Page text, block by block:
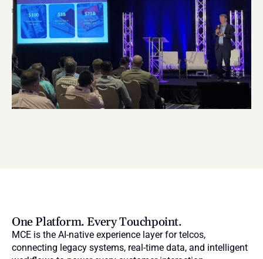
One Platform. Every Touchpoint.
MCE is the AI-native experience layer for telcos,
connecting legacy systems, real-time data, and intelligent